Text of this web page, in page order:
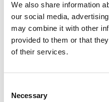
We also share information
our social media,
may combine it with other
provided to them or that
of their services.
Selection
Necessary
Share